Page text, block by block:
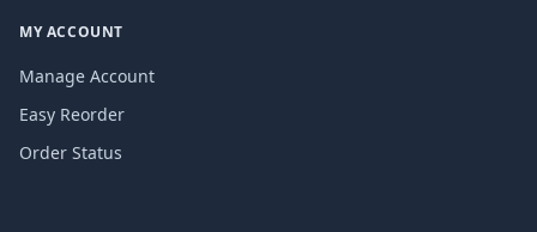
MY ACCOUNT
Manage Account
Easy Reorder
Order Status